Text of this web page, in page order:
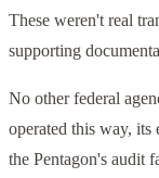
These weren't real
supporting
No other federal
operated this way,
the Pentagon's audit